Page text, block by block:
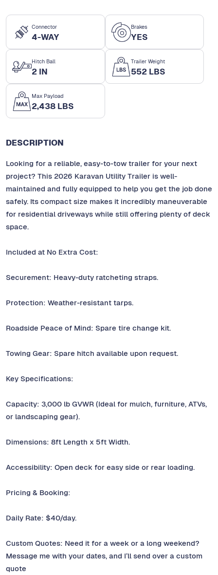
Connector
4-WAY
Brakes
YES
Hitch Ball
2 IN
Trailer Weight
552 LBS
Max Payload
2,438 LBS
DESCRIPTION
Looking for a reliable, easy-to-tow trailer for your next
project? This 2026 Karavan Utility Trailer is well-
maintained and fully equipped to help you get the job done
safely. Its compact size makes it incredibly maneuverable
for residential driveways while still offering plenty of deck
space.
Included at No Extra Cost:
Securement: Heavy-duty ratcheting straps.
Protection: Weather-resistant tarps.
Roadside Peace of Mind: Spare tire change kit.
Towing Gear: Spare hitch available upon request.
Key Specifications:
Capacity: 3,000 lb GVWR (Ideal for mulch, furniture, ATVs,
or landscaping gear).
Dimensions: 8ft Length x 5ft Width.
Accessibility: Open deck for easy side or rear loading.
Pricing & Booking:
Daily Rate: $40/day.
Custom Quotes: Need it for a week or a long weekend?
Message me with your dates, and I’ll send over a custom
quote